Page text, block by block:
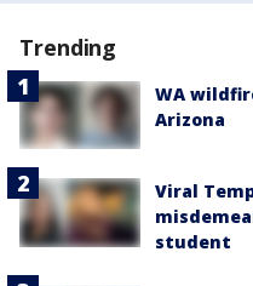
Trending
WA
Arizona
Viral
student